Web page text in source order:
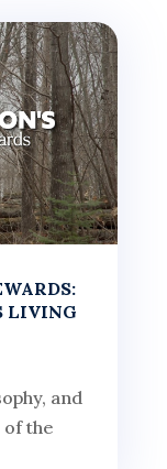
LIVING
and
the